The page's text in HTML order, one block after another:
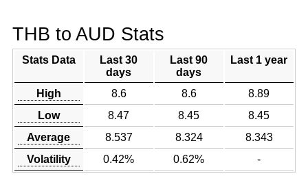
THB to AUD Stats
Stats Data
Last 30
days
Last 90
days
Last 1 year
High 8.6 8.6
8.89
Low
8.47 8.45
8.45
Average
8.537 8.324
8.343
Volatility
0.42% 0.62% -